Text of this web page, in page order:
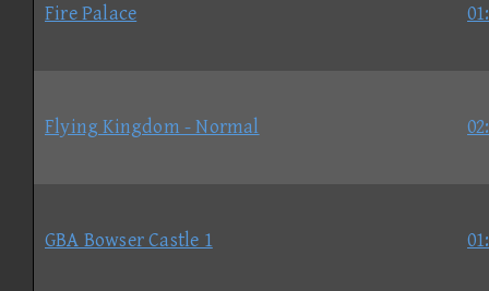
Fire Palace
Flying Kingdom - Normal
GBA Bowser Castle 1